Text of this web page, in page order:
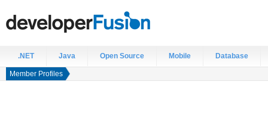
.NET Java Open Source Mobile Database
Member Profiles